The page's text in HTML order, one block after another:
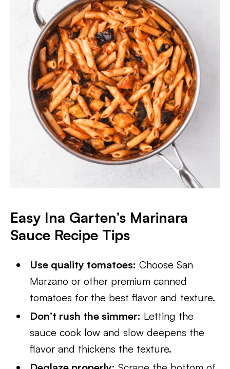
Easy Ina Garten’s Marinara
Sauce Recipe Tips
Use quality tomatoes: Choose San
Marzano or other premium canned
tomatoes for the best flavor and texture.
Don’t rush the simmer: Letting the
sauce cook low and slow deepens the
flavor and thickens the texture.